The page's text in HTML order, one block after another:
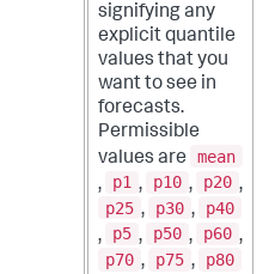
signifying any
explicit quantile
values that you
want to see in
forecasts.
Permissible
values are
mean
,
p1 , p10 , p20 ,
p25 , p30 ,
p40
,
p5 , p50 , p60 ,
p70 , p75 ,
p80